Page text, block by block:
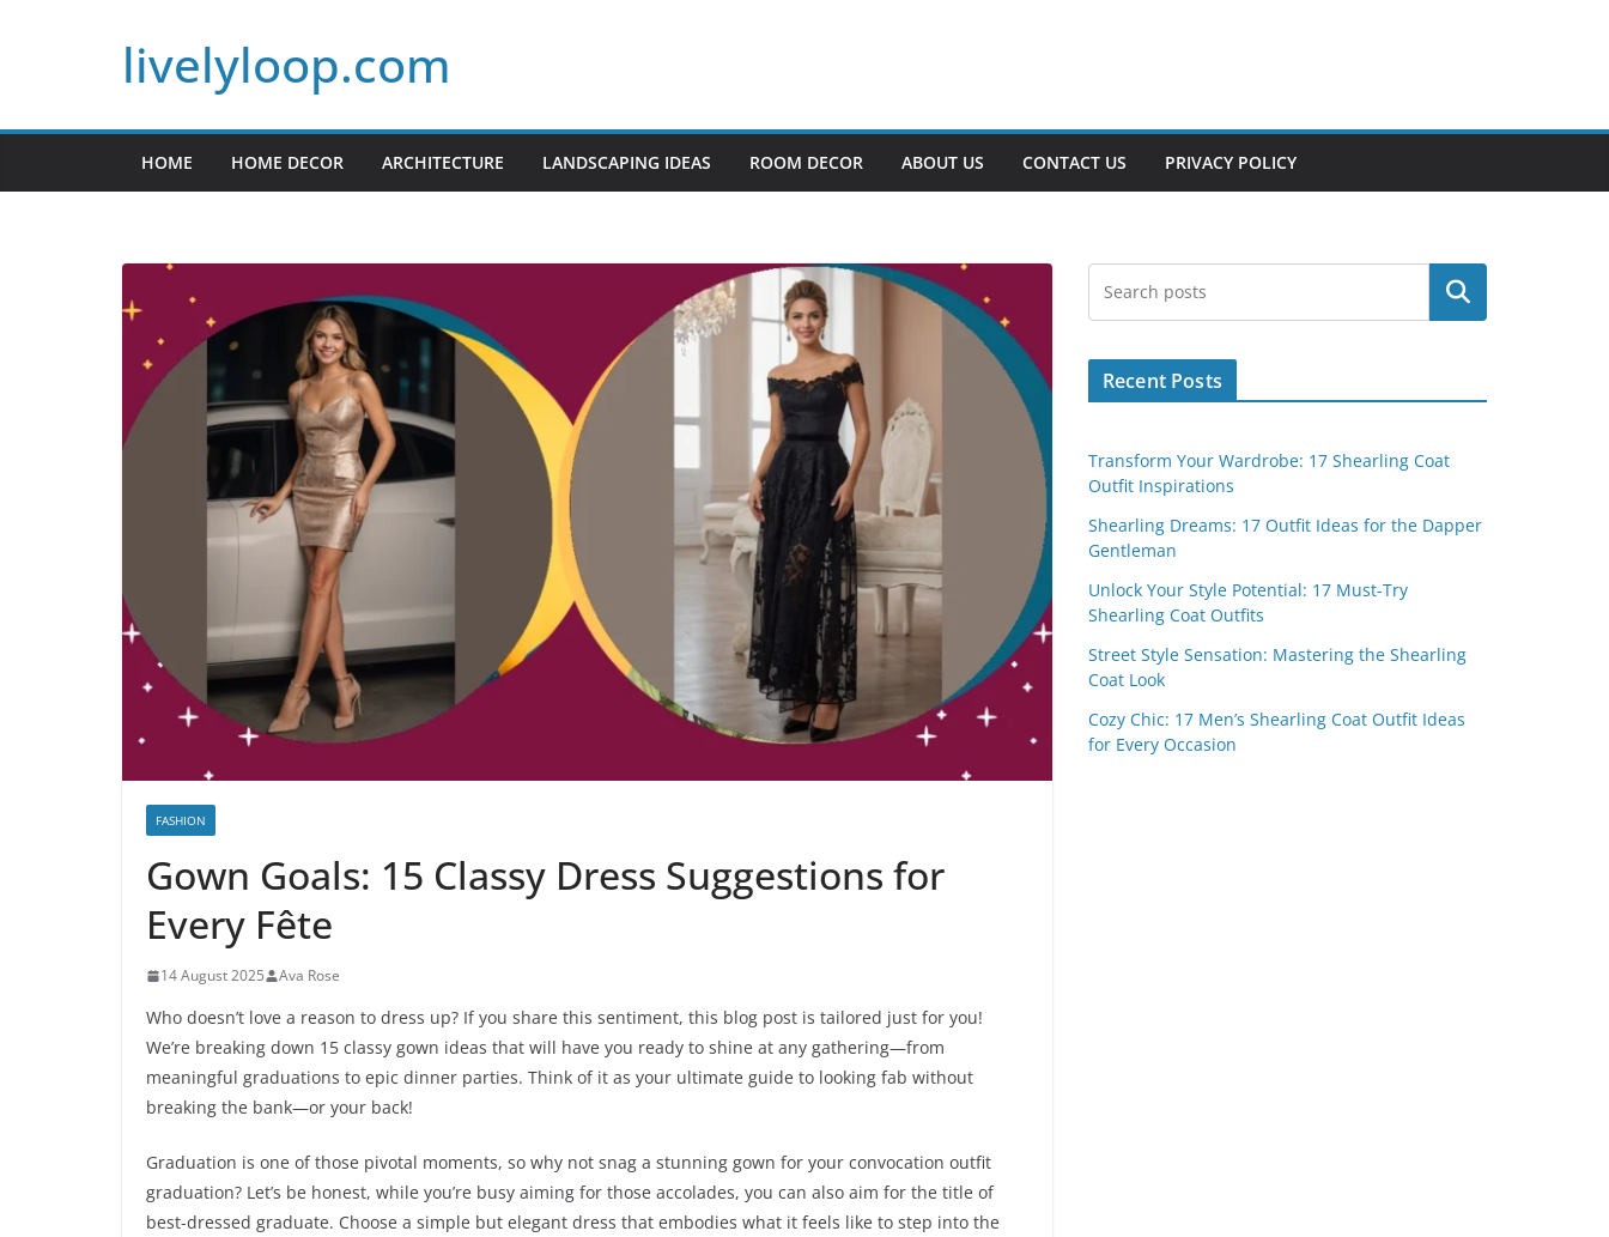
livelyloop.com
HOME HOME DECOR ARCHITECTURE LANDSCAPING IDEAS ROOM DECOR ABOUT US CONTACT US PRIVACY POLICY
FASHION
Gown Goals: 15 Classy Dress Suggestions for
Every Fête
14 August 2025 Ava Rose
Who doesn’t love a reason to dress up? If you share this sentiment, this blog post is tailored just for you!
We’re breaking down 15 classy gown ideas that will have you ready to shine at any gathering—from
meaningful graduations to epic dinner parties. Think of it as your ultimate guide to looking fab without
breaking the bank—or your back!
Graduation is one of those pivotal moments, so why not snag a stunning gown for your convocation outfit
graduation? Let’s be honest, while you’re busy aiming for those accolades, you can also aim for the title of
best-dressed graduate. Choose a simple but elegant dress that embodies what it feels like to step into the
Search
Recent Posts
Transform Your Wardrobe: 17 Shearling Coat
Outfit Inspirations
Shearling Dreams: 17 Outfit Ideas for the Dapper
Gentleman
Unlock Your Style Potential: 17 Must-Try
Shearling Coat Outfits
Street Style Sensation: Mastering the Shearling
Coat Look
Cozy Chic: 17 Men’s Shearling Coat Outfit Ideas
for Every Occasion